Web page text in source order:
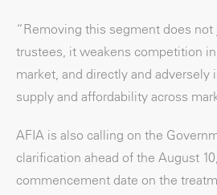
“Removing this segment does
trustees, it weakens competition
market, and directly and adversely
supply and affordability across
AFIA is also calling on the
clarification ahead of the August
commencement date on the